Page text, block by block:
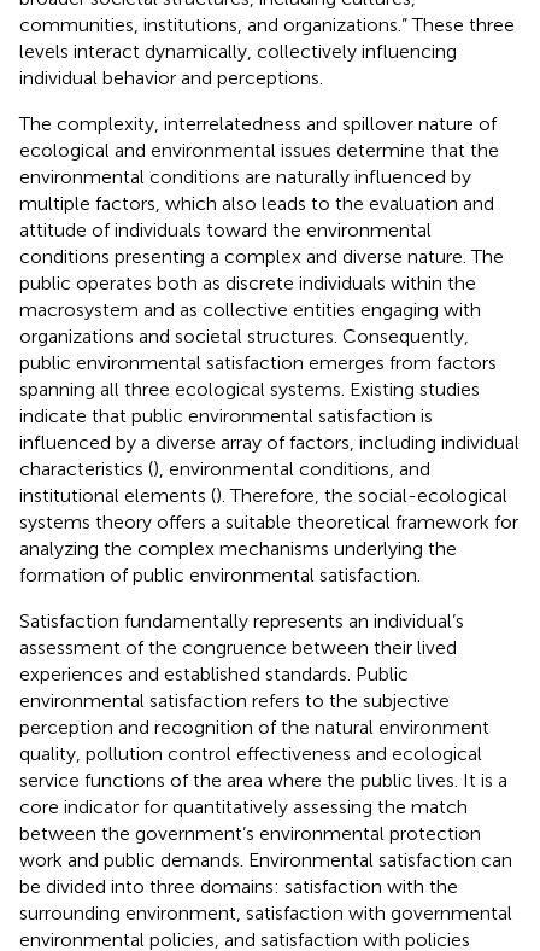
communities, institutions, and organizations.” These three
levels interact dynamically, collectively influencing
individual behavior and perceptions.
The complexity, interrelatedness and spillover nature of
ecological and environmental issues determine that the
environmental conditions are naturally influenced by
multiple factors, which also leads to the evaluation and
attitude of individuals toward the environmental
conditions presenting a complex and diverse nature. The
public operates both as discrete individuals within the
macrosystem and as collective entities engaging with
organizations and societal structures. Consequently,
public environmental satisfaction emerges from factors
spanning all three ecological systems. Existing studies
indicate that public environmental satisfaction is
influenced by a diverse array of factors, including individual
characteristics (), environmental conditions, and
institutional elements (). Therefore, the social-ecological
systems theory offers a suitable theoretical framework for
analyzing the complex mechanisms underlying the
formation of public environmental satisfaction.
Satisfaction fundamentally represents an individual’s
assessment of the congruence between their lived
experiences and established standards. Public
environmental satisfaction refers to the subjective
perception and recognition of the natural environment
quality, pollution control effectiveness and ecological
service functions of the area where the public lives. It is a
core indicator for quantitatively assessing the match
between the government’s environmental protection
work and public demands. Environmental satisfaction can
be divided into three domains: satisfaction with the
surrounding environment, satisfaction with governmental
environmental policies, and satisfaction with policies